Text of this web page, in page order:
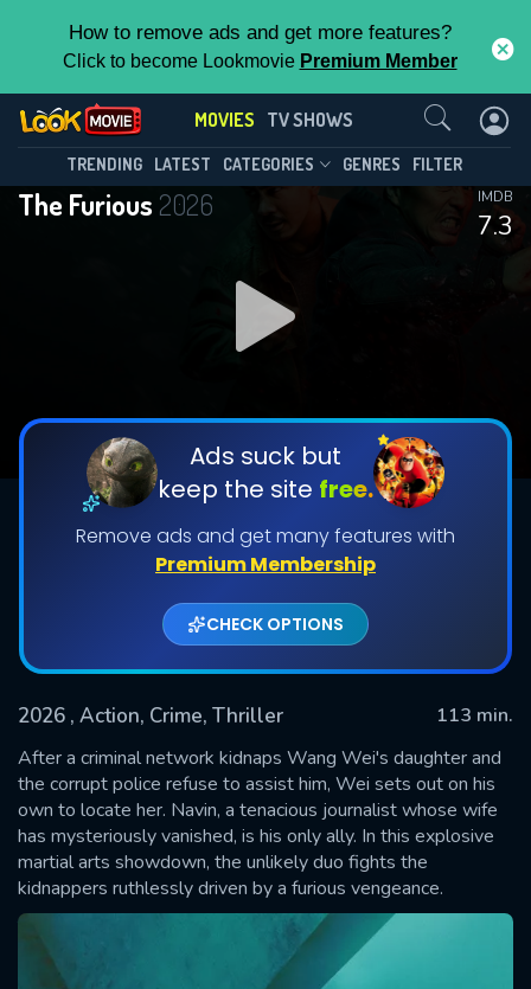
How to remove ads and get more features?
Click to become Lookmovie Premium Member
MOVIES TV SHOWS
TRENDING LATEST CATEGORIES GENRES FILTER
The Furious 2026
7.3
IMDB
Ads suck but
keep the site free.
Remove ads and get many features with
Premium Membership
CHECK OPTIONS
2026 , Action, Crime, Thriller
113 min.
After a criminal network kidnaps Wang Wei's daughter and
the corrupt police refuse to assist him, Wei sets out on his
own to locate her. Navin, a tenacious journalist whose wife
has mysteriously vanished, is his only ally. In this explosive
martial arts showdown, the unlikely duo fights the
kidnappers ruthlessly driven by a furious vengeance.
Contact Us
SUBMIT